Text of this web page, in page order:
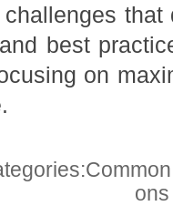
that
best
on